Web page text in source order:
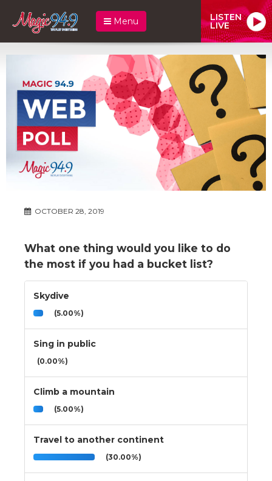
Menu LISTEN
LIVE
OCTOBER 28, 2019
What one thing would you like to do
the most if you had a bucket list?
Skydive
(5.00%)
Sing in public
(0.00%)
Climb a mountain
(5.00%)
Travel to another continent
(30.00%)